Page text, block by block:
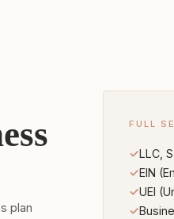
plan
FULL
✓LLC,
✓EIN
✓UEI
✓